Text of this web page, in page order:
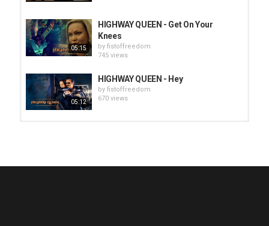
05:15
HIGHWAY QUEEN - Get On Your
Knees
by fistoffreedom
745 views
05:12
HIGHWAY QUEEN - Hey
by fistoffreedom
670 views